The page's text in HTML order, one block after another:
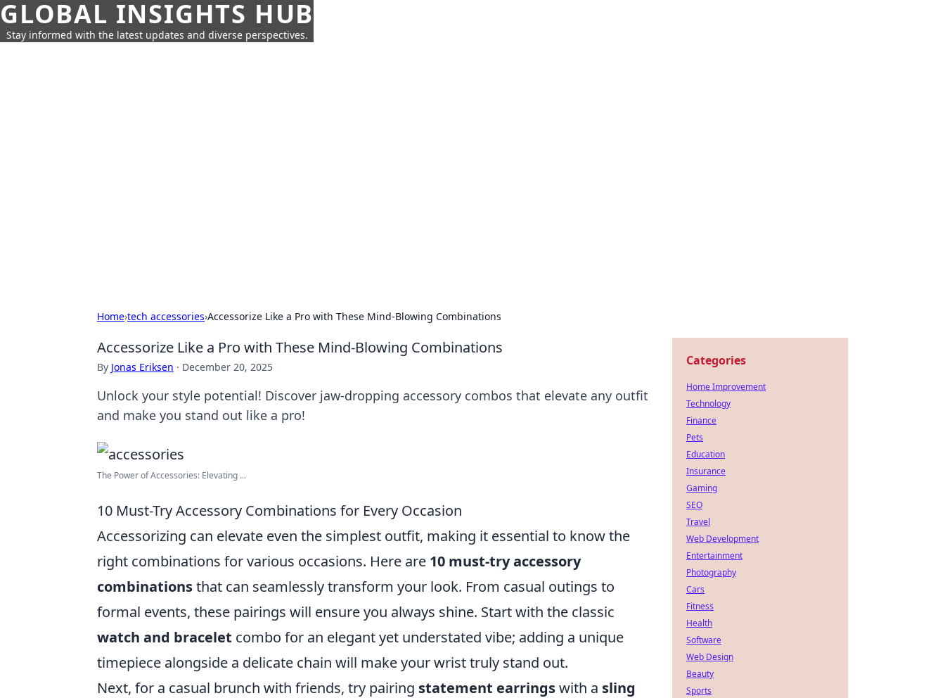
GLOBAL INSIGHTS HUB
Stay informed with the latest updates and diverse perspectives.
Home›tech accessories›Accessorize Like a Pro with These Mind-Blowing Combinations
Accessorize Like a Pro with These Mind-Blowing Combinations
By Jonas Eriksen · December 20, 2025
Unlock your style potential! Discover jaw-dropping accessory combos that elevate any outfit
and make you stand out like a pro!
The Power of Accessories: Elevating ...
10 Must-Try Accessory Combinations for Every Occasion
Accessorizing can elevate even the simplest outfit, making it essential to know the
right combinations for various occasions. Here are 10 must-try accessory
combinationsthat can seamlessly transform your look. From casual outings to
formal events, these pairings will ensure you always shine. Start with the classic
watch and bracelet combo for an elegant yet understated vibe; adding a unique
timepiece alongside a delicate chain will make your wrist truly stand out.
Next, for a casual brunch with friends, try pairing statement earringswith a sling
Categories
Home Improvement
Technology
Finance
Pets
Education
Insurance
Gaming
SEO
Travel
Web Development
Entertainment
Photography
Cars
Fitness
Health
Software
Web Design
Beauty
Sports